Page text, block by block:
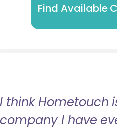
Find Available
I think Hometouch
company I have